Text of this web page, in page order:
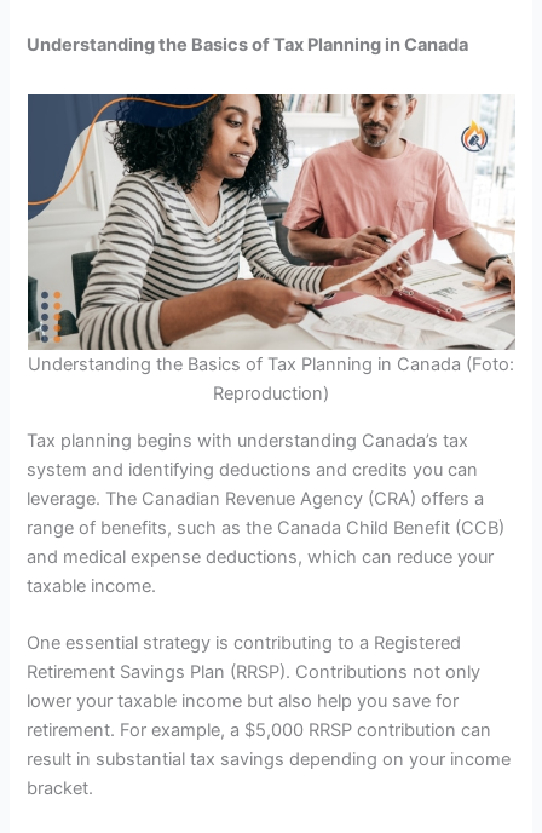
Understanding the Basics of Tax Planning in Canada
Understanding the Basics of Tax Planning in Canada (Foto:
Reproduction)
Tax planning begins with understanding Canada’s tax
system and identifying deductions and credits you can
leverage. The Canadian Revenue Agency (CRA) offers a
range of benefits, such as the Canada Child Benefit (CCB)
and medical expense deductions, which can reduce your
taxable income.
One essential strategy is contributing to a Registered
Retirement Savings Plan (RRSP). Contributions not only
lower your taxable income but also help you save for
retirement. For example, a $5,000 RRSP contribution can
result in substantial tax savings depending on your income
bracket.